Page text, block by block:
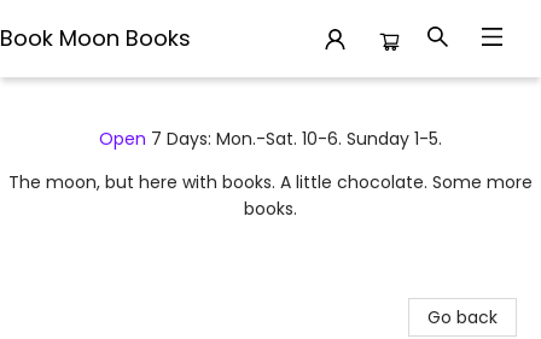
Book Moon Books
Open 7 Days: Mon.-Sat. 10-6. Sunday 1-5.
The moon, but here with books. A little chocolate. Some more
books.
Go back